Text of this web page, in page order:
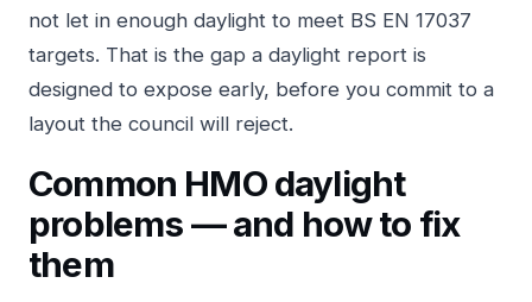
not let in enough daylight to meet BS EN 17037
targets. That is the gap a daylight report is
designed to expose early, before you commit to a
layout the council will reject.
Common HMO daylight
problems — and how to fix
them